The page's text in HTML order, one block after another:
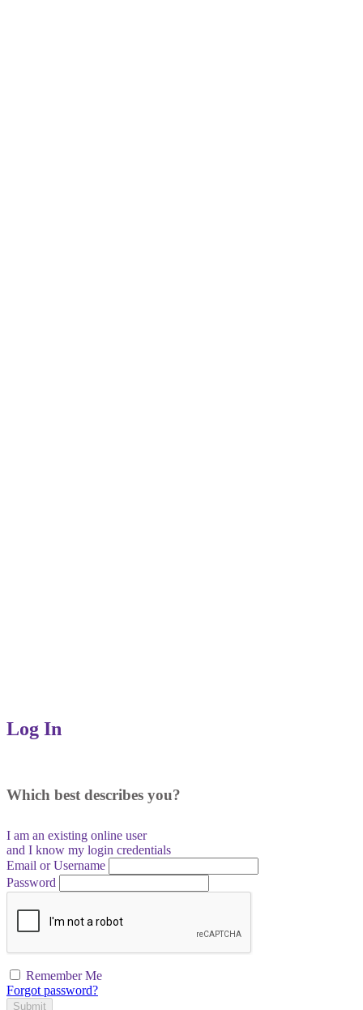
Log In
Which best describes you?
I am an existing online user
and I know my login credentials
Email or Username
Password
Remember Me
Forgot password?
Submit